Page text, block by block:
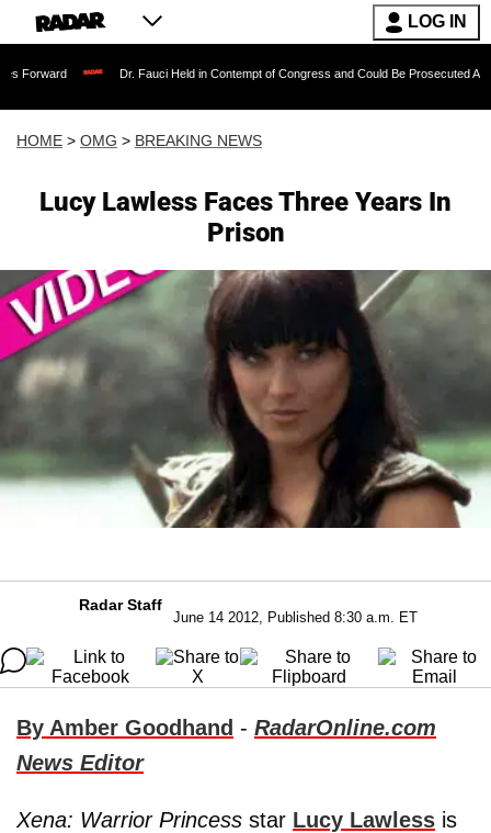
LOG IN
Dr. Fauci Held in Contempt of Congress and Could Be Prosecuted After Invoking
HOME > OMG > BREAKING NEWS
Lucy Lawless Faces Three Years In
Prison
Radar Staff
June 14 2012, Published 8:30 a.m. ET
By Amber Goodhand - RadarOnline.com
News Editor
Xena: Warrior Princess star Lucy Lawless is